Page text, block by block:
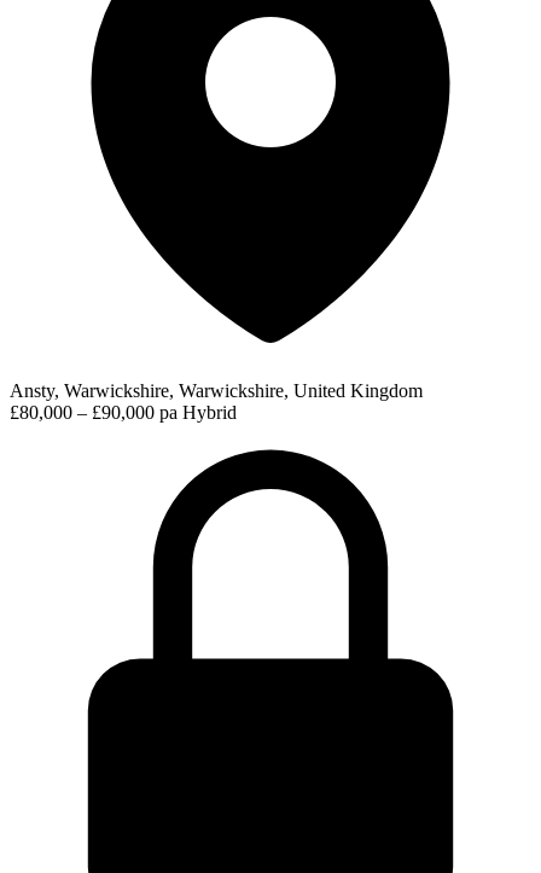
Ansty, Warwickshire, Warwickshire, United Kingdom
£80,000 – £90,000 pa Hybrid